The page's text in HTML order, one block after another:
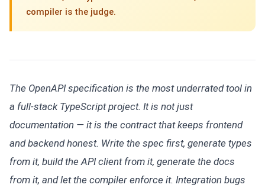
compiler is the judge.
The OpenAPI specification is the most underrated tool in
a full-stack TypeScript project. It is not just
documentation — it is the contract that keeps frontend
and backend honest. Write the spec first, generate types
from it, build the API client from it, generate the docs
from it, and let the compiler enforce it. Integration bugs